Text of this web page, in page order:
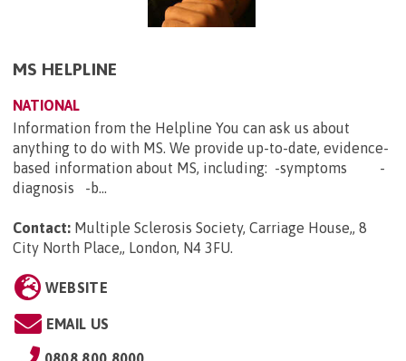
MS HELPLINE
NATIONAL
Information from the Helpline You can ask us about
anything to do with MS. We provide up-to-date, evidence-
based information about MS, including: -symptoms -
diagnosis -b...
Contact: Multiple Sclerosis Society, Carriage House,, 8
City North Place,, London, N4 3FU.
WEBSITE
EMAIL US